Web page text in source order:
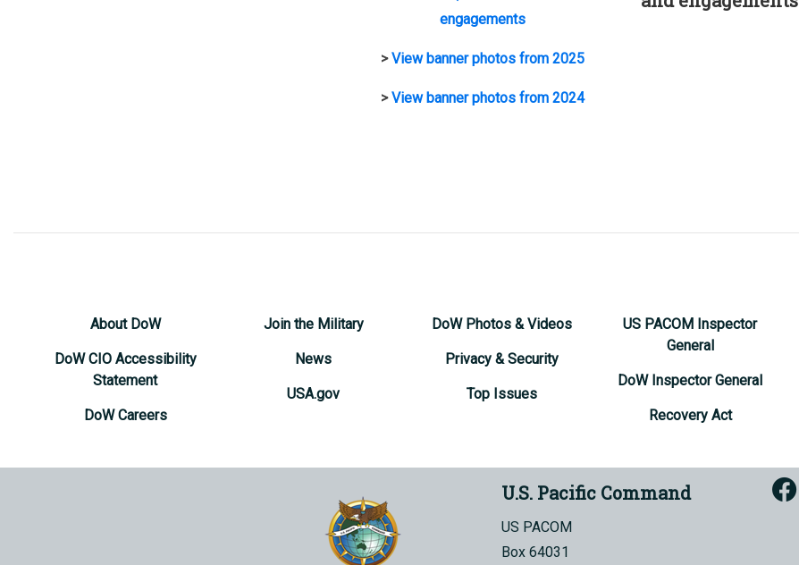
engagements
>View banner photos from 2025
>View banner photos from 2024
About DoW
DoW CIO Accessibility
Statement
DoW Careers
Join the Military
News
USA.gov
DoW Photos & Videos
Privacy & Security
Top Issues
US PACOM Inspector
General
DoW Inspector General
Recovery Act
U.S. Pacific Command
US PACOM
Box 64031